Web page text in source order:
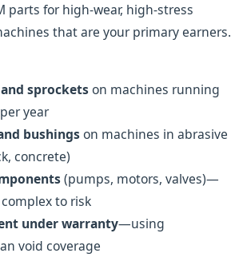
parts for high-wear, high-stress
that are your primary earners.
sprocketson machines running
year
bushingson machines in abrasive
concrete)
(pumps, motors, valves)—
to risk
under warranty—using
void coverage